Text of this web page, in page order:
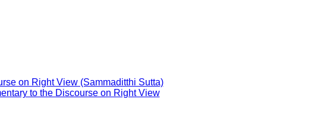
on Right View (Sammaditthi Sutta)
to the Discourse on Right View